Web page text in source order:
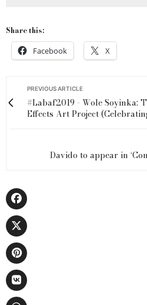
Share this:
Facebook X
PREVIOUS ARTICLE
#Labaf2019 - Wole Soyinka:
Effects Art Project
Davido to appear in